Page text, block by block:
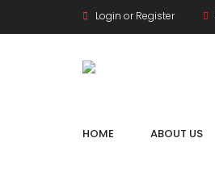
Login or Register
HOME ABOUT US